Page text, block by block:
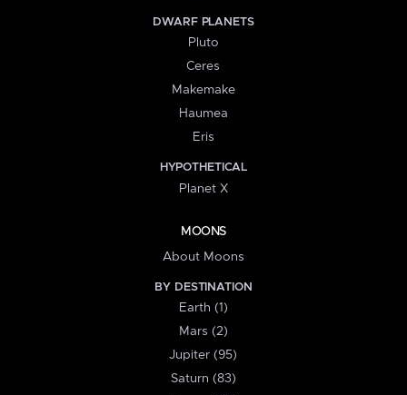
DWARF PLANETS
Pluto
Ceres
Makemake
Haumea
Eris
HYPOTHETICAL
Planet X
MOONS
About Moons
BY DESTINATION
Earth (1)
Mars (2)
Jupiter (95)
Saturn (83)